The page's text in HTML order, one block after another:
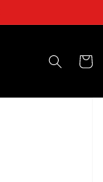
Basket